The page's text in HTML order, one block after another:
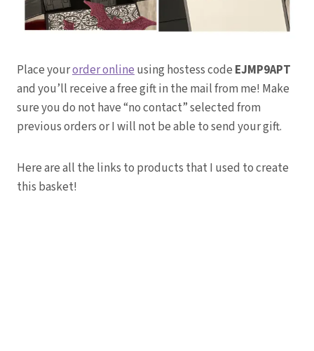
Place yourorder onlineusing hostess code EJMP9APT
and you’ll receive a free gift in the mail from me! Make
sure you do not have “no contact” selected from
previous orders or I will not be able to send your gift.
Here are all the links to products that I used to create
this basket!